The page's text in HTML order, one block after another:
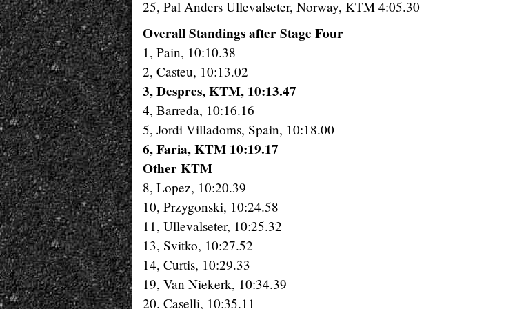
25, Pal Anders Ullevalseter, Norway, KTM 4:05.30
Overall Standings after Stage Four
1, Pain, 10:10.38
2, Casteu, 10:13.02
3, Despres, KTM, 10:13.47
4, Barreda, 10:16.16
5, Jordi Villadoms, Spain, 10:18.00
6, Faria, KTM 10:19.17
Other KTM
8, Lopez, 10:20.39
10, Przygonski, 10:24.58
11, Ullevalseter, 10:25.32
13, Svitko, 10:27.52
14, Curtis, 10:29.33
19, Van Niekerk, 10:34.39
20. Caselli, 10:35.11